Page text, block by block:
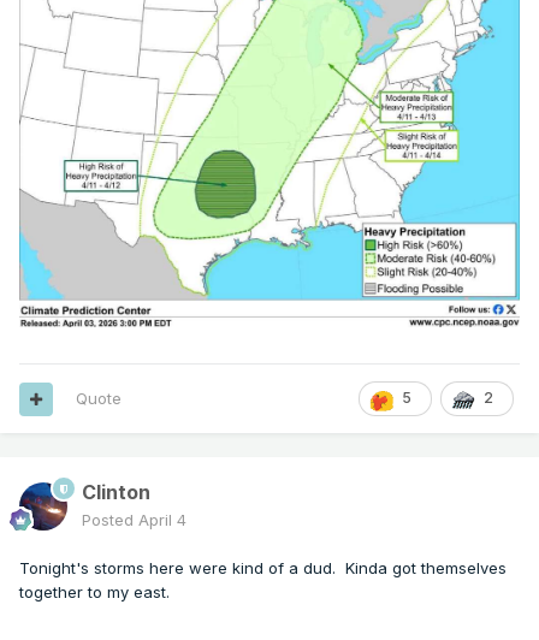
5 2
Quote
Clinton
Posted April 4
Tonight's storms here were kind of a dud. Kinda got themselves
together to my east.